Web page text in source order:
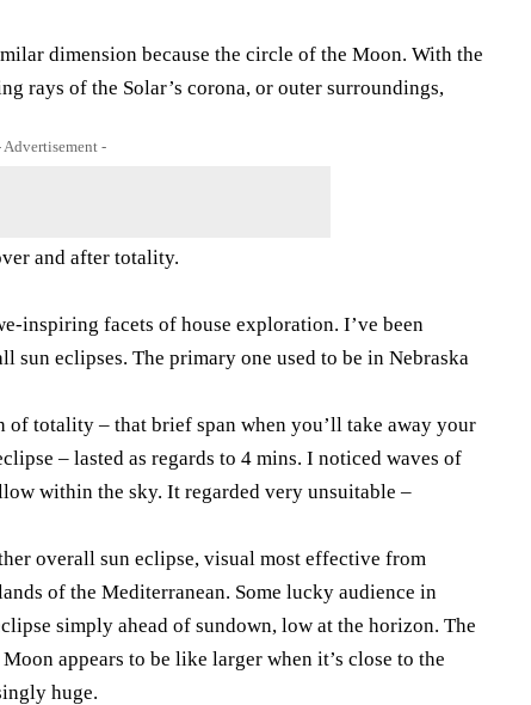
dimension because the circle of the Moon. With the
rays of the Solar’s corona, or outer surroundings,
Advertisement -
and after totality.
inspiring facets of house exploration. I’ve been
eclipses. The primary one used to be in Nebraska
totality – that brief span when you’ll take away your
– lasted as regards to 4 mins. I noticed waves of
within the sky. It regarded very unsuitable –
overall sun eclipse, visual most effective from
of the Mediterranean. Some lucky audience in
simply ahead of sundown, low at the horizon. The
appears to be like larger when it’s close to the
huge.